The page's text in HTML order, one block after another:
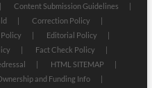
Content Submission Guidelines
Correction Policy
Editorial Policy
Fact Check Policy
HTML SITEMAP
and Funding Info